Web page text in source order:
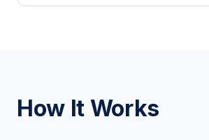
How It Works